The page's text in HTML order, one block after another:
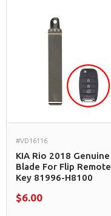
#VD16116
KIA Rio 2018 Genuine
Blade For Flip Remote
Key 81996-H8100
$6.00